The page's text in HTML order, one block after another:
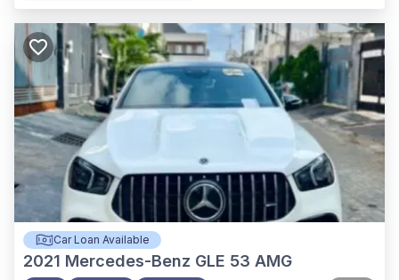
Car Loan Available
2021 Mercedes-Benz GLE 53 AMG